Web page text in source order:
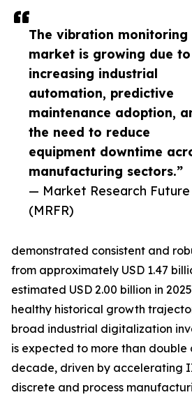
The vibration monitoring
market is growing due to
increasing industrial
automation, predictive
maintenance adoption,
the need to reduce
equipment downtime
manufacturing sectors.”
— Market Research Future
(MRFR)
demonstrated consistent and
from approximately USD 1.47
estimated USD 2.00 billion in
healthy historical growth
broad industrial digitalization
is expected to more than double
decade, driven by accelerating
discrete and process